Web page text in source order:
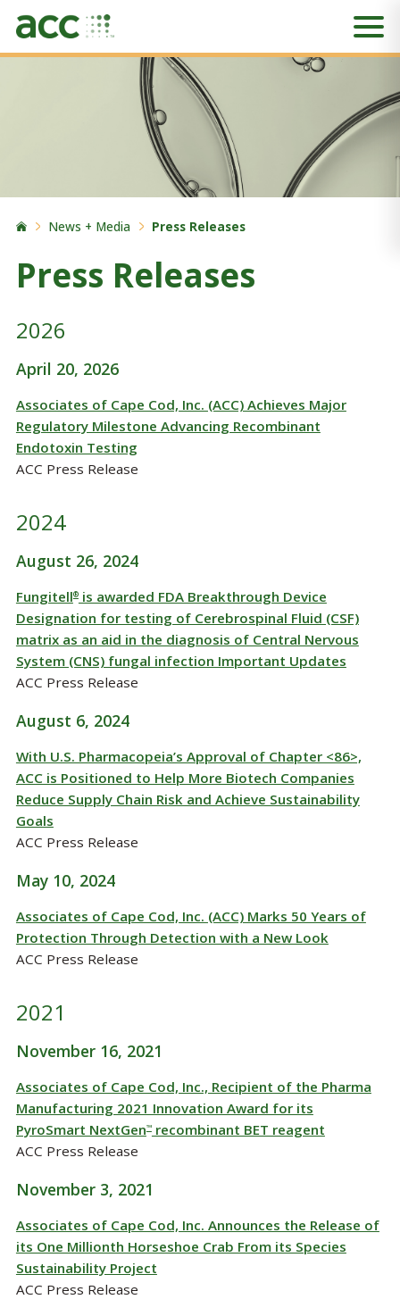
News + Media Press Releases
Press Releases
2026
April 20, 2026
Associates of Cape Cod, Inc. (ACC) Achieves Major
Regulatory Milestone Advancing Recombinant
Endotoxin Testing
ACC Press Release
2024
August 26, 2024
Fungitell®is awarded FDA Breakthrough Device
Designation for testing of Cerebrospinal Fluid (CSF)
matrix as an aid in the diagnosis of Central Nervous
System (CNS) fungal infection Important Updates
ACC Press Release
August 6, 2024
With U.S. Pharmacopeia’s Approval of Chapter <86>,
ACC is Positioned to Help More Biotech Companies
Reduce Supply Chain Risk and Achieve Sustainability
Goals
ACC Press Release
May 10, 2024
Associates of Cape Cod, Inc. (ACC) Marks 50 Years of
Protection Through Detection with a New Look
ACC Press Release
2021
November 16, 2021
Associates of Cape Cod, Inc., Recipient of the Pharma
Manufacturing 2021 Innovation Award for its
PyroSmart NextGen™recombinant BET reagent
ACC Press Release
November 3, 2021
Associates of Cape Cod, Inc. Announces the Release of
its One Millionth Horseshoe Crab From its Species
Sustainability Project
ACC Press Release